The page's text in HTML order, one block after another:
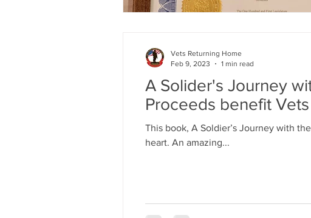
A Solider's Journey
Proceeds benefit
This book, A Soldier’s Journey with
heart. An amazing...
Vets Returning Home
Feb 9, 2023
1 min read